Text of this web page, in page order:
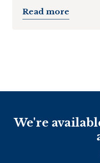
Read more
We're